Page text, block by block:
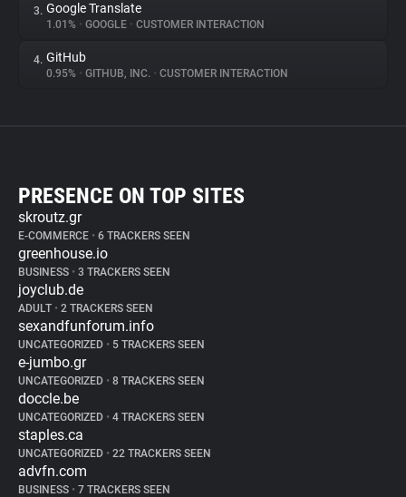
3. Google Translate
1.01% • GOOGLE • CUSTOMER INTERACTION
4. GitHub
0.95% • GITHUB, INC. • CUSTOMER INTERACTION
PRESENCE ON TOP SITES
skroutz.gr
E-COMMERCE • 6 TRACKERS SEEN
greenhouse.io
BUSINESS • 3 TRACKERS SEEN
joyclub.de
ADULT • 2 TRACKERS SEEN
sexandfunforum.info
UNCATEGORIZED • 5 TRACKERS SEEN
e-jumbo.gr
UNCATEGORIZED • 8 TRACKERS SEEN
doccle.be
UNCATEGORIZED • 4 TRACKERS SEEN
staples.ca
UNCATEGORIZED • 22 TRACKERS SEEN
advfn.com
BUSINESS • 7 TRACKERS SEEN